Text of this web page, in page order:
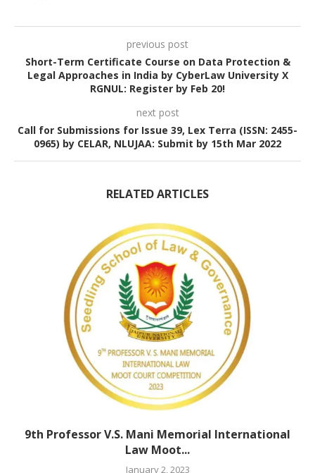
previous post
Short-Term Certificate Course on Data Protection &
Legal Approaches in India by CyberLaw University X
RGNUL: Register by Feb 20!
next post
Call for Submissions for Issue 39, Lex Terra (ISSN: 2455-
0965) by CELAR, NLUJAA: Submit by 15th Mar 2022
RELATED ARTICLES
9th Professor V.S. Mani Memorial International
Law Moot...
January 2, 2023